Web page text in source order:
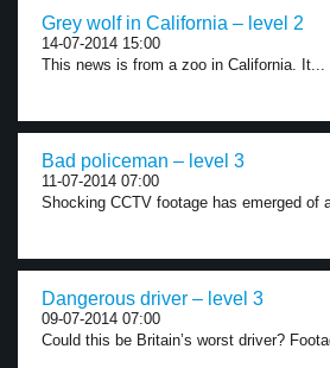
Grey wolf in California – level 2
14-07-2014 15:00
This news is from a zoo in California. It...
Bad policeman – level 3
11-07-2014 07:00
Shocking CCTV footage has emerged of
Dangerous driver – level 3
09-07-2014 07:00
Could this be Britain’s worst driver?